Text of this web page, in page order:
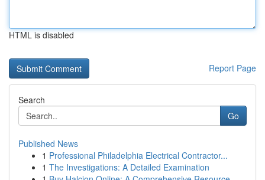
HTML is disabled
Report Page
Search
Go
Published News
1 Professional Philadelphia Electrical Contractor...
1 The Investigations: A Detailed Examination